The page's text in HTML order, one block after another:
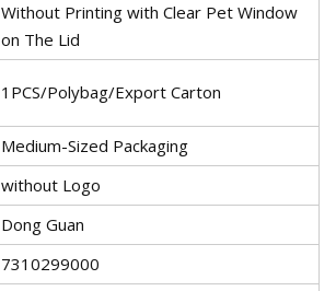
Without Printing with Clear Pet Window
on The Lid
1PCS/Polybag/Export Carton
Medium-Sized Packaging
without Logo
Dong Guan
7310299000